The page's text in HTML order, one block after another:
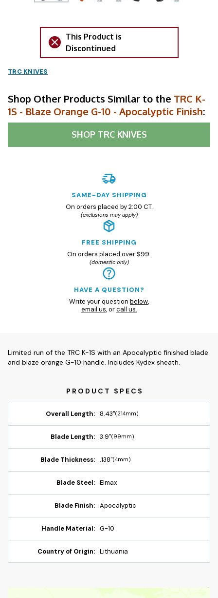
This Product is
Discontinued
TRC KNIVES
Shop Other Products Similar to the TRC K-
1S - Blaze Orange G-10 - Apocalyptic Finish:
SHOP TRC KNIVES
SAME-DAY SHIPPING
On orders placed by 2:00 CT.
(exclusions may apply)
FREE SHIPPING
On orders placed over $99.
(domestic only)
HAVE A QUESTION?
Write your question below,
email us, orcall us.
Limited run of the TRC K-1S with an Apocalyptic finished blade
and blaze orange G-10 handle. Includes Kydex sheath.
Overall Length: 8.43"(214mm)
Blade Length: 3.9"(99mm)
Blade Thickness: .138"(4mm)
Blade Steel: Elmax
Blade Finish: Apocalyptic
Handle Material: G-10
Country of Origin: Lithuania